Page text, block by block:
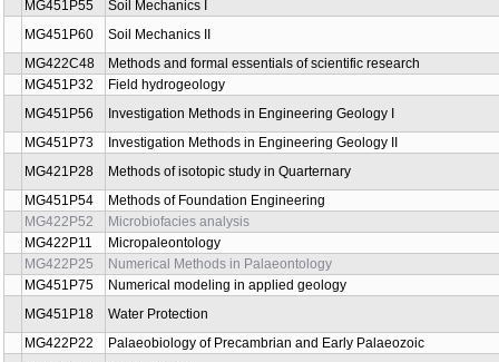
MG451P08 Aquatic Chemistry II
MG451P62 Engineering Geology I.
MG422P18 Classification and taxonomy in palaeontology
MG421P30 Brittle tectonics
MG422P08 Cuticular analysis
MG431P43 Legislative and Civil Service
MG421P37 Magmatic systems